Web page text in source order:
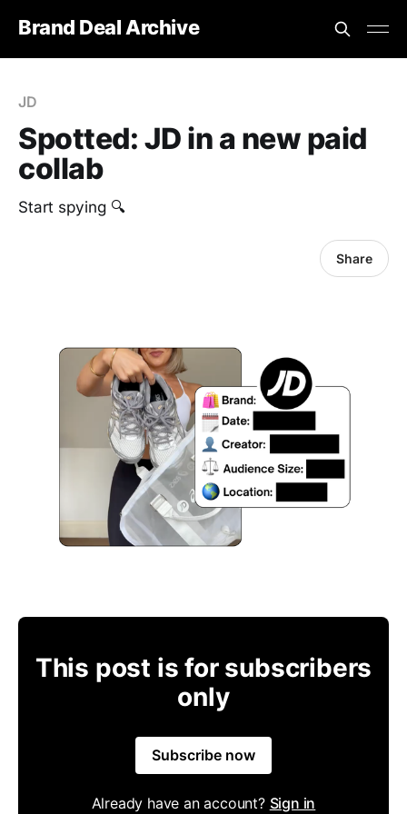
Brand Deal Archive
JD
Spotted: JD in a new paid
collab
Start spying 🔍
Share
This post is for subscribers
only
Subscribe now
Already have an account? Sign in